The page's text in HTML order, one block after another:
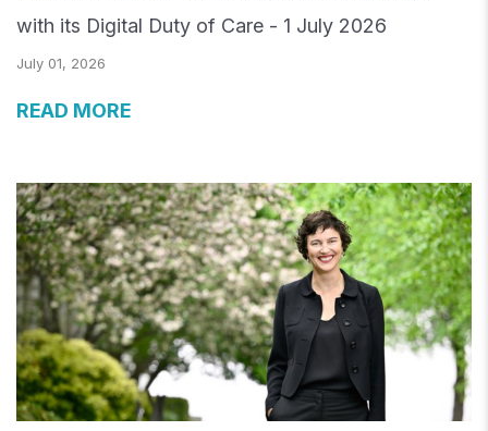
with its Digital Duty of Care - 1 July 2026
July 01, 2026
READ MORE